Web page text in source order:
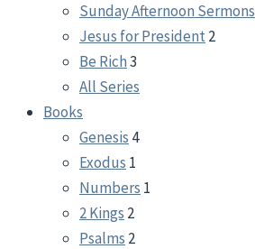
Sunday Afternoon Sermons
Jesus for President 2
Be Rich3
All Series
Books
Genesis 4
Exodus 1
Numbers 1
2 Kings 2
Psalms 2